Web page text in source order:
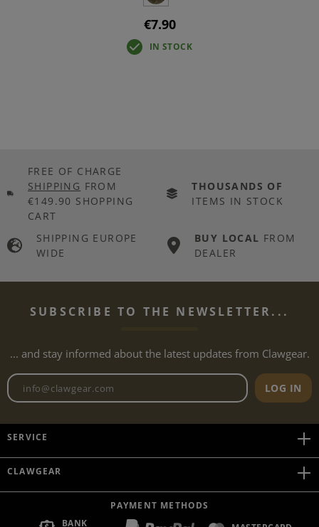
€7.90
IN STOCK
FREE OF CHARGE
SHIPPING FROM
€149.90 SHOPPING
CART
THOUSANDS OF
ITEMS IN STOCK
SHIPPING EUROPE
WIDE
BUY LOCAL FROM
DEALER
SUBSCRIBE TO THE NEWSLETTER...
... and stay informed about the latest updates from Clawgear.
Newsletter email address
LOG IN
SERVICE
CLAWGEAR
PAYMENT METHODS
BANK